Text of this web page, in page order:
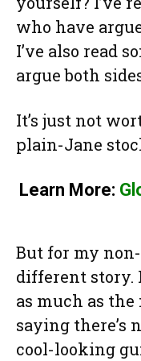
who have
I’ve also read
argue both
It’s just not
plain-Jane
Learn More:
But for my
different story.
as much as the
saying there’s
cool-looking